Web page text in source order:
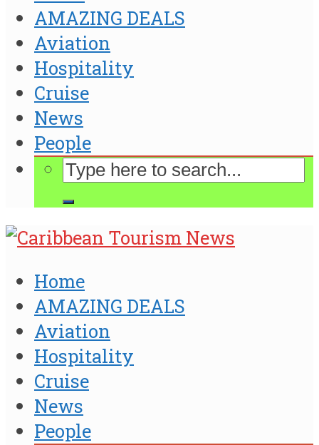
AMAZING DEALS
Aviation
Hospitality
Cruise
News
People
Home
AMAZING DEALS
Aviation
Hospitality
Cruise
News
People